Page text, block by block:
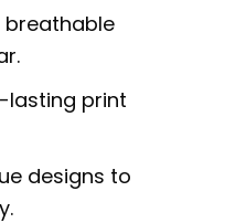
lasting print
designs to